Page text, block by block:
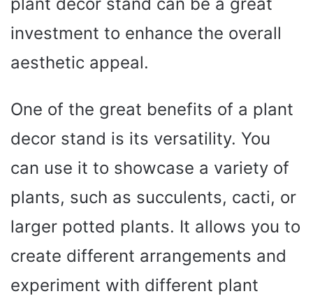
investment to enhance the overall
aesthetic appeal.
One of the great benefits of a plant
decor stand is its versatility. You
can use it to showcase a variety of
plants, such as succulents, cacti, or
larger potted plants. It allows you to
create different arrangements and
experiment with different plant